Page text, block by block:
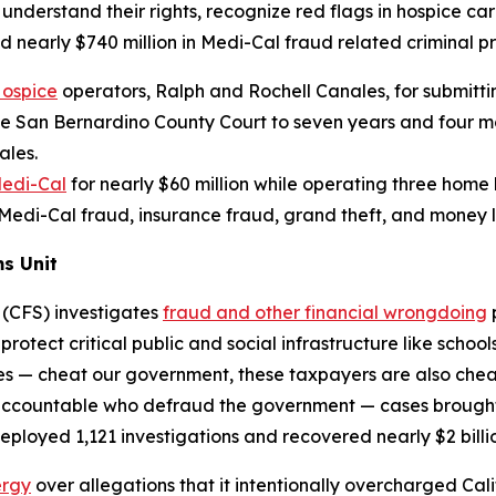
their rights, recognize red flags in hospice
nearly $740 million in Medi-Cal fraud related criminal
operators, Ralph and Rochell Canales, for
San Bernardino County Court to seven years and four
Cal for nearly $60 million while operating three
Cal fraud, insurance fraud, grand theft, and
Unit
investigates fraud and other financial wrongdoing
critical public and social infrastructure like
cheat our government, these taxpayers are also
who defraud the government — cases
1,121 investigations and recovered nearly $2
over allegations that it intentionally overcharged